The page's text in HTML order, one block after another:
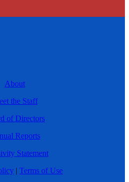
About
the Staff
of Directors
Reports
Statement
| Terms of Use